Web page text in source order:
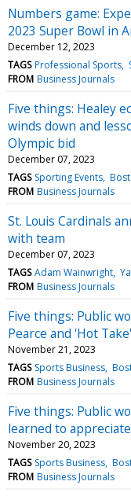
Numbers game:
2023 Super Bowl in
December 12, 2023
TAGS Professional Sports
FROM Business Journals
Five things: Healey
winds down and
Olympic bid
December 07, 2023
TAGS Sporting Events
FROM Business Journals
St. Louis Cardinals
with team
December 07, 2023
TAGS Adam Wainwright
FROM Business Journals
Five things: Public
Pearce and 'Hot
November 21, 2023
TAGS Sports Business
FROM Business Journals
Five things: Public
learned to
November 20, 2023
TAGS Sports Business
FROM Business Journals